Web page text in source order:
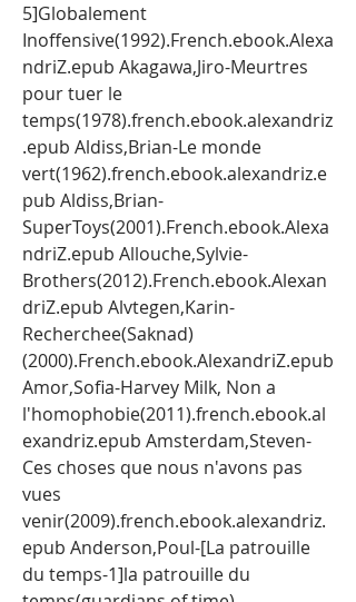
5]Globalement
Inoffensive(1992).French.ebook.Alexa
ndriZ.epub Akagawa,Jiro-Meurtres
pour tuer le
temps(1978).french.ebook.alexandriz
.epub Aldiss,Brian-Le monde
vert(1962).french.ebook.alexandriz.e
pub Aldiss,Brian-
SuperToys(2001).French.ebook.Alexa
ndriZ.epub Allouche,Sylvie-
Brothers(2012).French.ebook.Alexan
driZ.epub Alvtegen,Karin-
Recherchee(Saknad)
(2000).French.ebook.AlexandriZ.epub
Amor,Sofia-Harvey Milk, Non a
l'homophobie(2011).french.ebook.al
exandriz.epub Amsterdam,Steven-
Ces choses que nous n'avons pas
vues
venir(2009).french.ebook.alexandriz.
epub Anderson,Poul-[La patrouille
du temps-1]la patrouille du